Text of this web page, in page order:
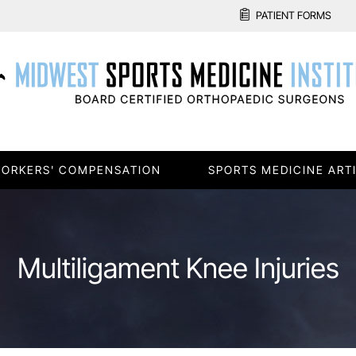
PATIENT FORMS
COMPENSATION SPORTS MEDICINE
Multiligament Knee Injuries